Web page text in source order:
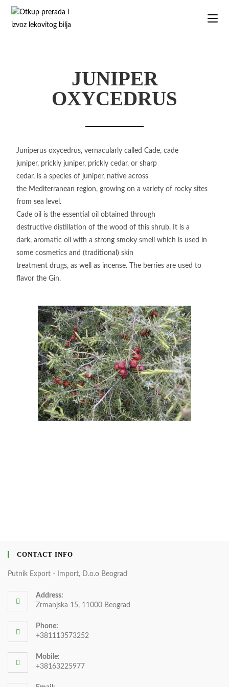
JUNIPER
OXYCEDRUS
Juniperus oxycedrus, vernacularly called Cade, cade
juniper, prickly juniper, prickly cedar, or sharp
cedar, is a species of juniper, native across
the Mediterranean region, growing on a variety of rocky sites
from sea level.
Cade oil is the essential oil obtained through
destructive distillation of the wood of this shrub. It is a
dark, aromatic oil with a strong smoky smell which is used in
some cosmetics and (traditional) skin
treatment drugs, as well as incense. The berries are used to
flavor the Gin.
CONTACT INFO
Putnik Export - Import, D.o.o Beograd
Address:
Zrmanjska 15, 11000 Beograd
Phone:
+381113573252
Mobile:
+38163225977